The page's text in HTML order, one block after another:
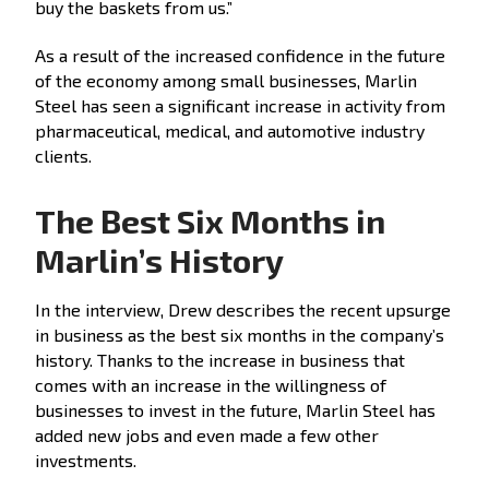
buy the baskets from us.”
As a result of the increased confidence in the future
of the economy among small businesses, Marlin
Steel has seen a significant increase in activity from
pharmaceutical, medical, and automotive industry
clients.
The Best Six Months in
Marlin’s History
In the interview, Drew describes the recent upsurge
in business as the best six months in the company’s
history. Thanks to the increase in business that
comes with an increase in the willingness of
businesses to invest in the future, Marlin Steel has
added new jobs and even made a few other
investments.